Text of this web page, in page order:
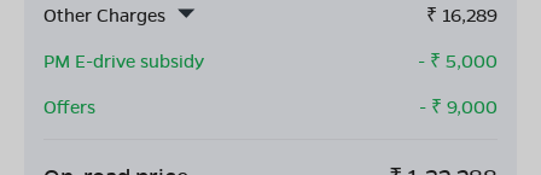
Other Charges
₹ 16,289
PM E-drive subsidy
- ₹ 5,000
Offers
- ₹ 9,000